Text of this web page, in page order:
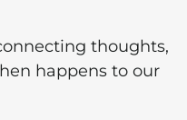
thoughts,
happens to our